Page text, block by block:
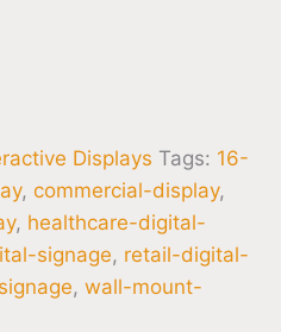
Displays Tags: 16-
, commercial-display,
, healthcare-digital-
signage, retail-digital-
,wall-mount-